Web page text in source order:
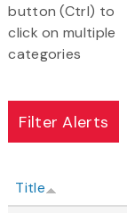
button (Ctrl) to
click on multiple
categories
Title